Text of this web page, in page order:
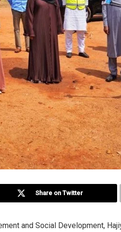
Share on Twitter
and Social Development,